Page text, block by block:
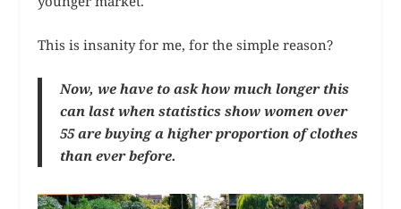
This is insanity for me, for the simple reason?
Now, we have to ask how much longer this
can last when statistics show women over
55 are buying a higher proportion of clothes
than ever before.